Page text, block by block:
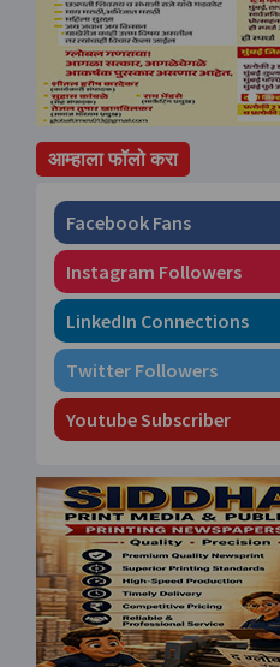
आम्हाला फॉलो करा
Facebook Fans
Instagram Followers
LinkedIn Connections
Twitter Followers
Youtube Subscriber